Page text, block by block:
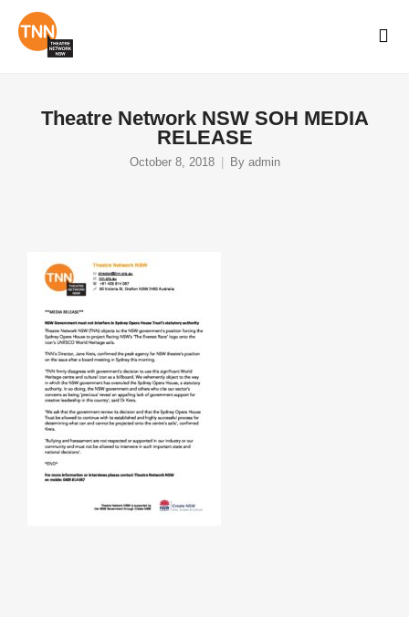
Theatre Network NSW SOH MEDIA
RELEASE
October 8, 2018 By admin